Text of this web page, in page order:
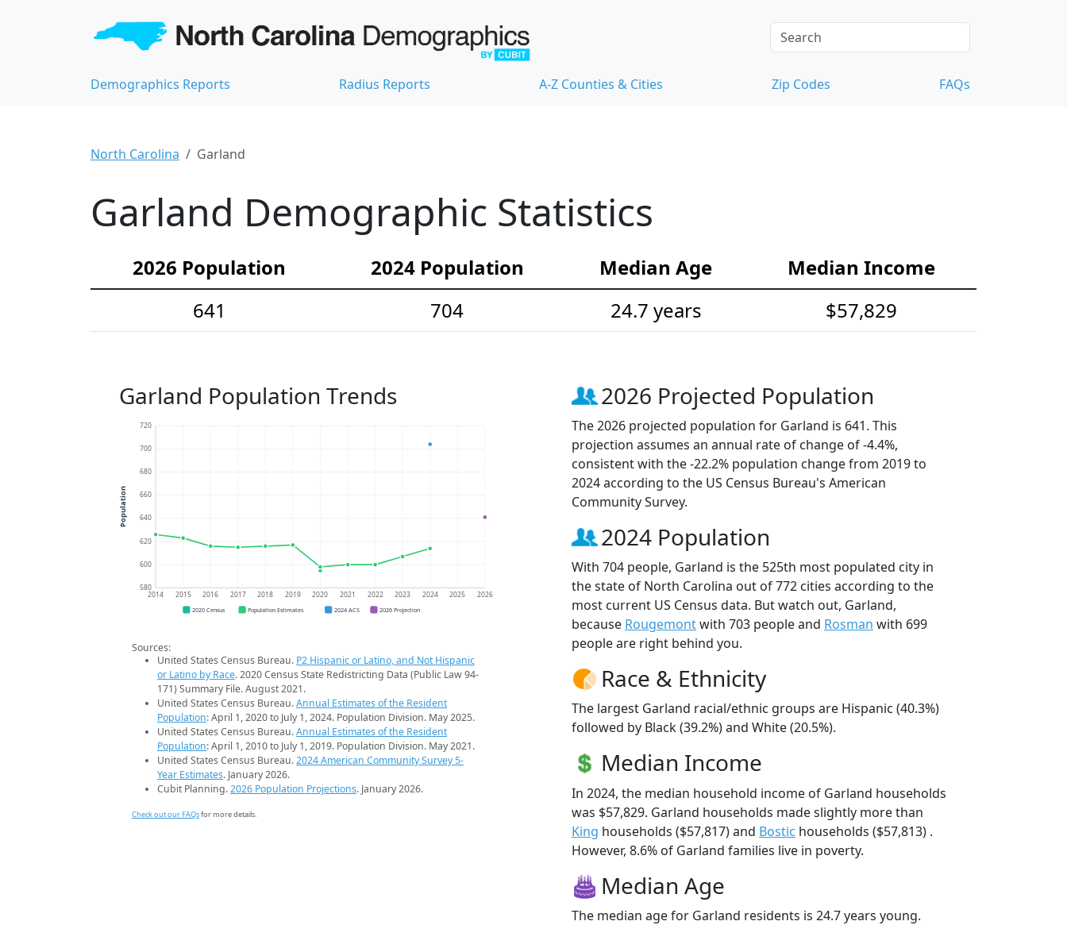
Demographics Reports Radius Reports A-Z Counties & Cities Zip Codes FAQs
North Carolina Garland
Garland Demographic Statistics
2026 Population 2024 Population Median Age
Median Income
641
704 24.7 years $57,829
Garland Population Trends
580
600
620
640
660
680
700
720
2014 2015 2016 2017 2018 2019 2020 2021 2022 2023 2024 2025 2026
Population
2020 Census Population Estimates 2024 ACS 2026 Projection
Sources:
United States Census Bureau. P2 Hispanic or Latino, and Not Hispanic
or Latino by Race. 2020 Census State Redistricting Data (Public Law 94-
171) Summary File. August 2021.
United States Census Bureau.Annual Estimates of the Resident
Population: April 1, 2020 to July 1, 2024. Population Division. May 2025.
United States Census Bureau.Annual Estimates of the Resident
Population: April 1, 2010 to July 1, 2019. Population Division. May 2021.
United States Census Bureau.2024 American Community Survey 5-
Year Estimates. January 2026.
Cubit Planning.2026 Population Projections. January 2026.
Check out our FAQsfor more details.
2026 Projected Population
The 2026 projected population for Garland is 641. This
projection assumes an annual rate of change of -4.4%,
consistent with the -22.2% population change from 2019 to
2024 according to the US Census Bureau's American
Community Survey.
2024 Population
With 704 people, Garland is the 525th most populated city in
the state of North Carolina out of 772 cities according to the
most current US Census data. But watch out, Garland,
because Rougemontwith 703 people and Rosman with 699
people are right behind you.
Race & Ethnicity
The largest Garland racial/ethnic groups are Hispanic (40.3%)
followed by Black (39.2%) and White (20.5%).
Median Income
In 2024, the median household income of Garland households
was $57,829. Garland households made slightly more than
King households ($57,817) and Bostic households ($57,813) .
However, 8.6% of Garland families live in poverty.
Median Age
The median age for Garland residents is 24.7 years young.